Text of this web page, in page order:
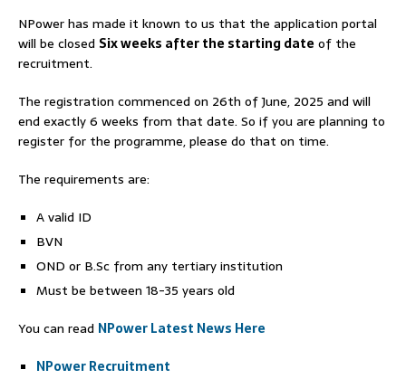
NPower has made it known to us that the application portal
will be closed Six weeks after the starting date of the
recruitment.
The registration commenced on 26th of June, 2025 and will
end exactly 6 weeks from that date. So if you are planning to
register for the programme, please do that on time.
The requirements are:
A valid ID
BVN
OND or B.Sc from any tertiary institution
Must be between 18-35 years old
You can read NPower Latest News Here
NPower Recruitment